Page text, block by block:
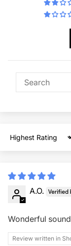
Sort by
A.O.
Wonderful
Review written in